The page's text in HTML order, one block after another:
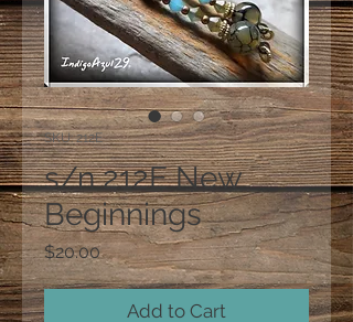
SKU: 212E
s/n 212E New
Beginnings
$20.00Price
Add to Cart